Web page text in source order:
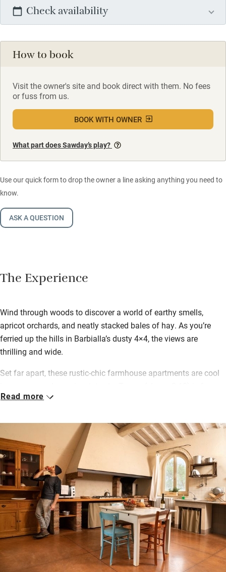
Check availability
How to book
Visit the owner's site and book direct with them. No fees
or fuss from us.
BOOK WITH OWNER
What part does Sawday’s play?
Use our quick form to drop the owner a line asking anything you need to
know.
ASK A QUESTION
The Experience
Wind through woods to discover a world of earthy smells,
apricot orchards, and neatly stacked bales of hay. As you’re
ferried up the hills in Barbialla’s dusty 4×4, the views are
thrilling and wide.
Set far apart, these rustic-chic farmhouse apartments are cool
single group. Doderi’s garden includes a small house for two,
pool. Find a fishing lake, a small farm shop, and cows on the
hills – or in pristine stalls.
Join the pigs foraging in the cool shade of the woods. Head off
to San Gimignano, Volterra, Florence. This part of Tuscany is
less known than others, yet is every bit as beautiful. Hilltop
Montaione is 8km; Palaia and Castelfiorentino are further. All
have amazing farmers’ markets.
Read more